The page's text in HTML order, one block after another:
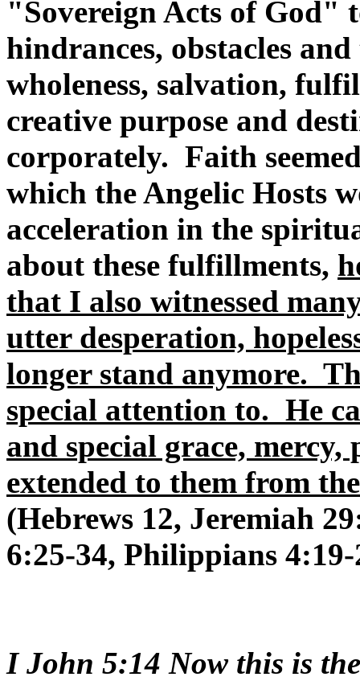
"Sovereign Acts of God"
hindrances, obstacles
wholeness, salvation,
creative purpose and
corporately. Faith
which the Angelic Hosts
acceleration in the
about these fulfillments,
that I also witnessed
utter desperation,
longer stand anymore.
special attention to. He
and special grace,
extended to them from
(Hebrews 12, Jeremiah
6:25-34, Philippians
I John 5:14 Now this is